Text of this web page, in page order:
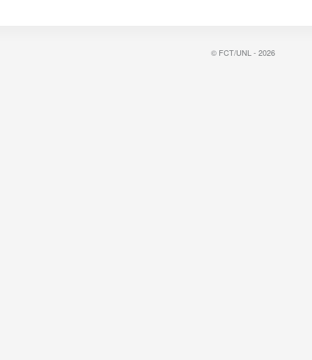
© FCT/UNL - 2026